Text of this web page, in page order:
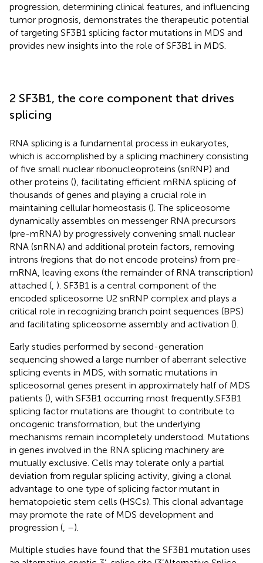
progression, determining clinical features, and influencing
tumor prognosis, demonstrates the therapeutic potential
of targeting SF3B1 splicing factor mutations in MDS and
provides new insights into the role of SF3B1 in MDS.
2 SF3B1, the core component that drives
splicing
RNA splicing is a fundamental process in eukaryotes,
which is accomplished by a splicing machinery consisting
of five small nuclear ribonucleoproteins (snRNP) and
other proteins (), facilitating efficient mRNA splicing of
thousands of genes and playing a crucial role in
maintaining cellular homeostasis (). The spliceosome
dynamically assembles on messenger RNA precursors
(pre-mRNA) by progressively convening small nuclear
RNA (snRNA) and additional protein factors, removing
introns (regions that do not encode proteins) from pre-
mRNA, leaving exons (the remainder of RNA transcription)
attached ( ). SF3B1 is a central component of the
encoded spliceosome U2 snRNP complex and plays a
critical role in recognizing branch point sequences (BPS)
and facilitating spliceosome assembly and activation ().
Early studies performed by second-generation
sequencing showed a large number of aberrant selective
splicing events in MDS, with somatic mutations in
spliceosomal genes present in approximately half of MDS
patients (), with SF3B1 occurring most frequently.SF3B1
splicing factor mutations are thought to contribute to
oncogenic transformation, but the underlying
mechanisms remain incompletely understood. Mutations
in genes involved in the RNA splicing machinery are
mutually exclusive. Cells may tolerate only a partial
deviation from regular splicing activity, giving a clonal
advantage to one type of splicing factor mutant in
hematopoietic stem cells (HSCs). This clonal advantage
may promote the rate of MDS development and
progression ( –).
Multiple studies have found that the SF3B1 mutation uses